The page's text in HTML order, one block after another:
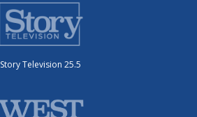
Story Television 25.5